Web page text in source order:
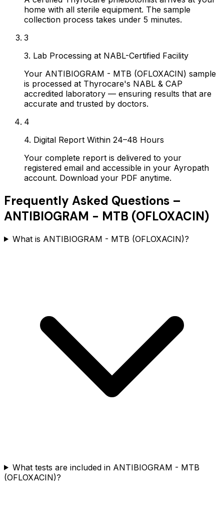
home with all sterile equipment. The sample
collection process takes under 5 minutes.
3
3. Lab Processing at NABL-Certified Facility
Your ANTIBIOGRAM - MTB (OFLOXACIN) sample
is processed at Thyrocare's NABL & CAP
accredited laboratory — ensuring results that are
accurate and trusted by doctors.
4
4. Digital Report Within 24–48 Hours
Your complete report is delivered to your
registered email and accessible in your Ayropath
account. Download your PDF anytime.
Frequently Asked Questions –
ANTIBIOGRAM - MTB (OFLOXACIN)
What is ANTIBIOGRAM - MTB (OFLOXACIN)?
What tests are included in ANTIBIOGRAM - MTB
(OFLOXACIN)?